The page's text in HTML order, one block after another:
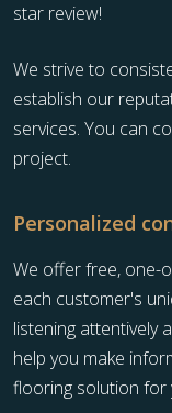
star review!
We strive to
establish our
services. You can
project.
Personalized
We offer free, one-
each customer's
listening attentively
help you make
flooring solution for